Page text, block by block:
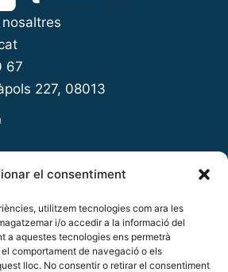
el consentiment
utilitzem tecnologies com ara les
i/o accedir a la informació del
a aquestes tecnologies ens permetrà
comportament de navegació o els
lloc. No consentir o retirar el consentiment
67
227, 08013
a l’emprenedoria